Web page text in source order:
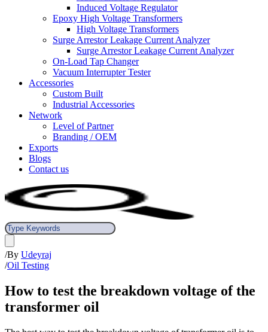
Induced Voltage Regulator
Epoxy High Voltage Transformers
High Voltage Transformers
Surge Arrestor Leakage Current Analyzer
Surge Arrestor Leakage Current Analyzer
On-Load Tap Changer
Vacuum Interrupter Tester
Accessories
Custom Built
Industrial Accessories
Network
Level of Partner
Branding / OEM
Exports
Blogs
Contact us
/By Udeyraj
/Oil Testing
How to test the breakdown voltage of the
transformer oil